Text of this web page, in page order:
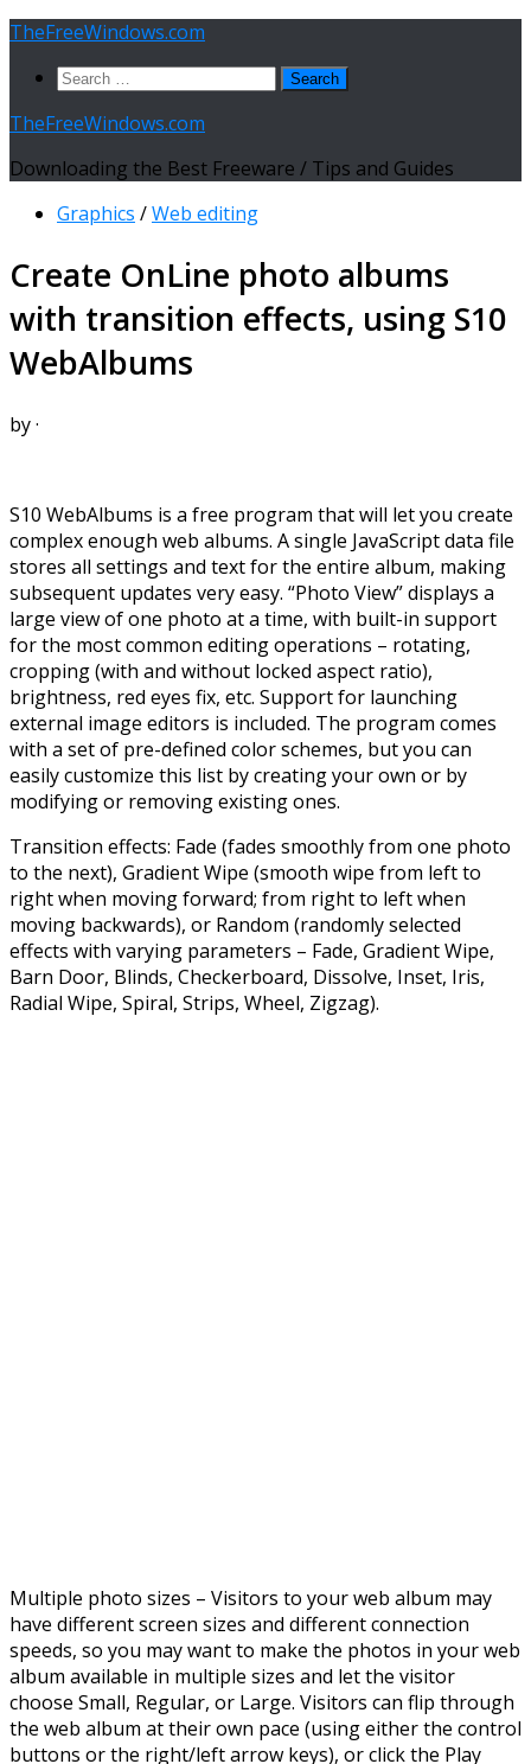
Skip
content
TheFreeWindows.com
Search
TheFreeWindows.com
Downloading the Best Freeware / Tips and Guides
Graphics /Web editing
Create OnLine photo albums
with transition effects, using S10
WebAlbums
by·
S10 WebAlbums is a free program that will let you create
complex enough web albums. A single JavaScript data file
stores all settings and text for the entire album, making
subsequent updates very easy. “Photo View” displays a
large view of one photo at a time, with built-in support
for the most common editing operations – rotating,
cropping (with and without locked aspect ratio),
brightness, red eyes fix, etc. Support for launching
external image editors is included. The program comes
with a set of pre-defined color schemes, but you can
easily customize this list by creating your own or by
modifying or removing existing ones.
Transition effects: Fade (fades smoothly from one photo
to the next), Gradient Wipe (smooth wipe from left to
right when moving forward; from right to left when
moving backwards), or Random (randomly selected
effects with varying parameters – Fade, Gradient Wipe,
Barn Door, Blinds, Checkerboard, Dissolve, Inset, Iris,
Radial Wipe, Spiral, Strips, Wheel, Zigzag).
Multiple photo sizes – Visitors to your web album may
have different screen sizes and different connection
speeds, so you may want to make the photos in your web
album available in multiple sizes and let the visitor
choose Small, Regular, or Large. Visitors can flip through
the web album at their own pace (using either the control
buttons or the right/left arrow keys), or click the Play